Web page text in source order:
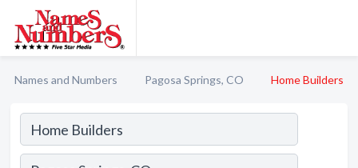
Names and Numbers Pagosa Springs, CO Home Builders